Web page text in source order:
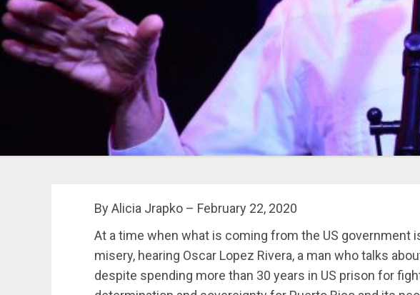
By Alicia Jrapko – February 22, 2020
At a time when what is coming from the US government
misery, hearing Oscar Lopez Rivera, a man who talks
despite spending more than 30 years in US prison for